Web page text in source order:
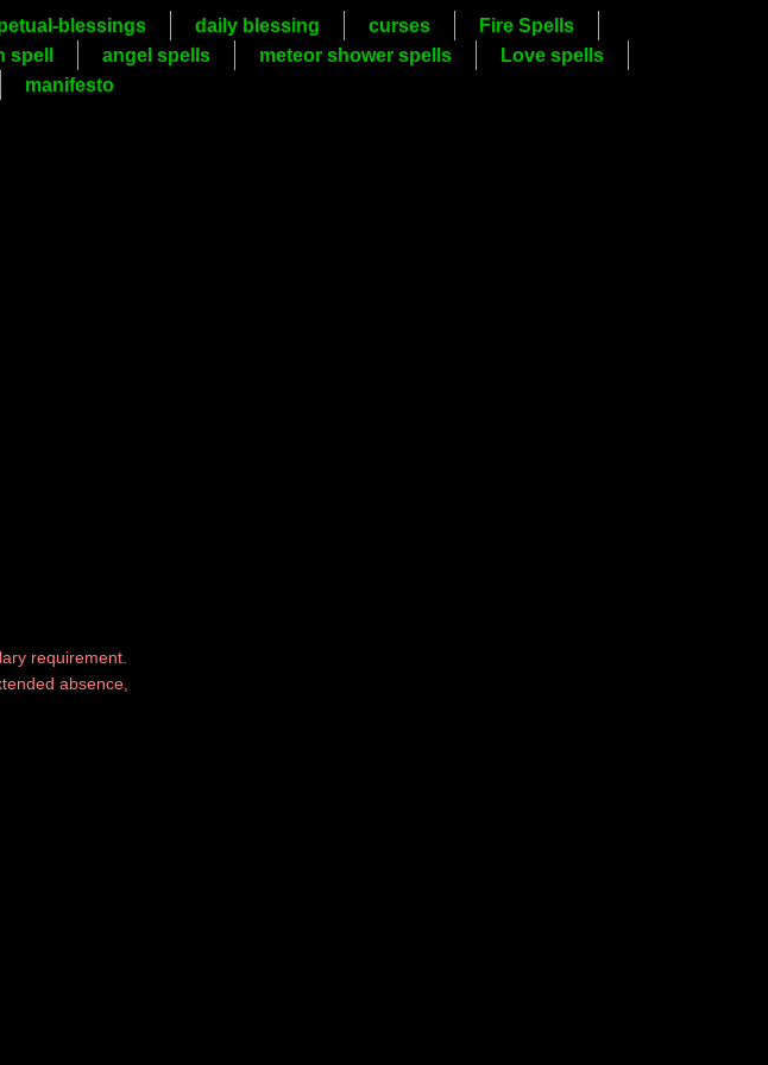
blessings daily blessing curses
Fire Spells
spell angel spells meteor shower spells
Love spells
manifesto
requirement.
absence,